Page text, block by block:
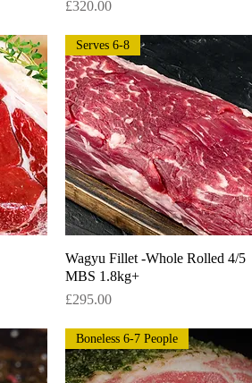
Price
£320.00
Quick View
Serves 6-8
Wagyu Fillet -Whole Rolled 4/5
MBS 1.8kg+
Price
£295.00
Boneless 6-7 People